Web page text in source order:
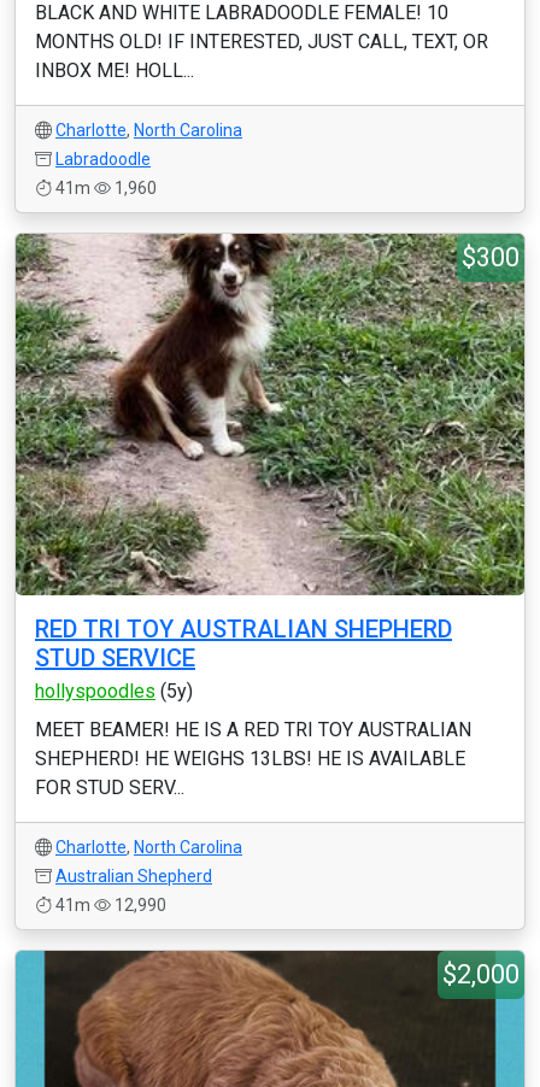
BLACK AND WHITE LABRADOODLE FEMALE! 10
MONTHS OLD! IF INTERESTED, JUST CALL, TEXT, OR
INBOX ME! HOLL...
Charlotte, North Carolina
Labradoodle
41m
1,960
$300
RED TRI TOY AUSTRALIAN SHEPHERD
STUD SERVICE
hollyspoodles (5y)
MEET BEAMER! HE IS A RED TRI TOY AUSTRALIAN
SHEPHERD! HE WEIGHS 13LBS! HE IS AVAILABLE
FOR STUD SERV...
Charlotte, North Carolina
Australian Shepherd
41m
12,990
$2,000